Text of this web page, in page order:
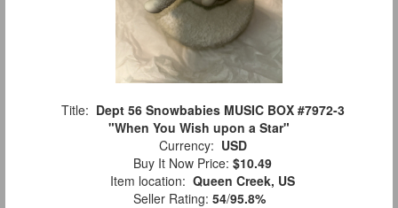
Title: Dept 56 Snowbabies MUSIC BOX #7972-3
"When You Wish upon a Star"
Currency: USD
Buy It Now Price: $10.49
Item location: Queen Creek, US
Seller Rating: 54/95.8%